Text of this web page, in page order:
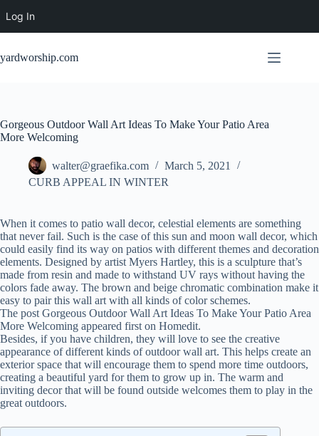
Log In
content
yardworship.com
Gorgeous Outdoor Wall Art Ideas To Make Your Patio Area
More Welcoming
walter@graefika.com
March 5, 2021
CURB APPEAL IN WINTER
When it comes to patio wall decor, celestial elements are something
that never fail. Such is the case of this sun and moon wall decor, which
could easily find its way on patios with different themes and decoration
elements. Designed by artist Myers Hartley, this is a sculpture that’s
made from resin and made to withstand UV rays without having the
colors fade away. The brown and beige chromatic combination make it
easy to pair this wall art with all kinds of color schemes.
The post Gorgeous Outdoor Wall Art Ideas To Make Your Patio Area
More Welcoming appeared first on Homedit.
Besides, if you have children, they will love to see the creative
appearance of different kinds of outdoor wall art. This helps create an
exterior space that will encourage them to spend more time outdoors,
creating a beautiful yard for them to grow up in. The warm and
inviting decor that will be found outside welcomes them to play in the
great outdoors.